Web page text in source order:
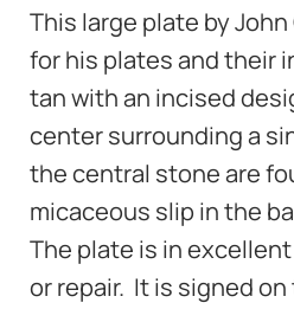
This large plate by
for his plates and their
tan with an incised
center surrounding a
the central stone are
micaceous slip in the
The plate is in
or repair. It is signed on